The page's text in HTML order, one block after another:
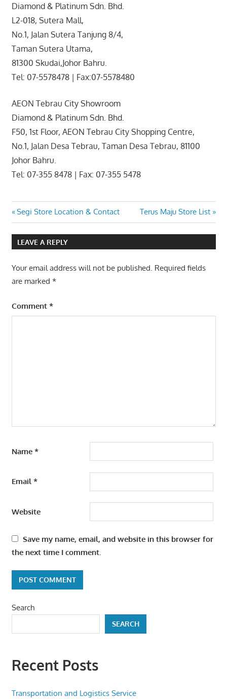
Diamond & Platinum Sdn. Bhd.
L2-018, Sutera Mall,
No.1, Jalan Sutera Tanjung 8/4,
Taman Sutera Utama,
81300 Skudai,Johor Bahru.
Tel: 07-5578478 | Fax:07-5578480
AEON Tebrau City Showroom
Diamond & Platinum Sdn. Bhd.
F50, 1st Floor, AEON Tebrau City Shopping Centre,
No.1, Jalan Desa Tebrau, Taman Desa Tebrau, 81100
Johor Bahru.
Tel: 07-355 8478 | Fax: 07-355 5478
Post
navigation
Previous
Post:
Segi Store Location & Contact
Next
Post:
Terus Maju Store List
LEAVE A REPLY
Your email address will not be published. Required fields
are marked *
Comment *
Name *
Email*
Website
Save my name, email, and website in this browser for
the next time I comment.
Search
SEARCH
Recent Posts
Transportation and Logistics Service